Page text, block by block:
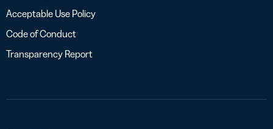
Acceptable Use Policy
Code of Conduct
Transparency Report